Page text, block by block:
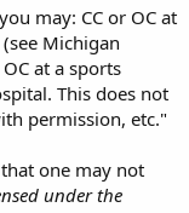
inthat some
in the
and party
(with CPL) as
income (more
must OC (with
crap. THANK YOU.
Meaning with
b) A church. c) A court.
g) A hospital.
may: CC or OC at
Michigan
at a sports
This does not
permission, etc."
one may not
under the